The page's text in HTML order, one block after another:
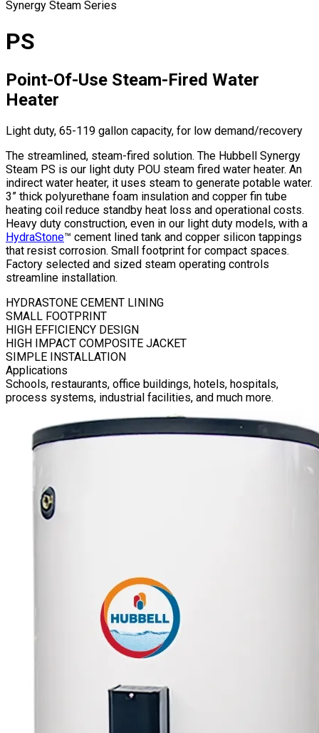
Synergy Steam Series
PS
Point-Of-Use Steam-Fired Water
Heater
Light duty, 65-119 gallon capacity, for low demand/recovery
The streamlined, steam-fired solution. The Hubbell Synergy
Steam PS is our light duty POU steam fired water heater. An
indirect water heater, it uses steam to generate potable water.
3” thick polyurethane foam insulation and copper fin tube
heating coil reduce standby heat loss and operational costs.
Heavy duty construction, even in our light duty models, with a
HydraStone™ cement lined tank and copper silicon tappings
that resist corrosion. Small footprint for compact spaces.
Factory selected and sized steam operating controls
streamline installation.
HYDRASTONE CEMENT LINING
SMALL FOOTPRINT
HIGH EFFICIENCY DESIGN
HIGH IMPACT COMPOSITE JACKET
SIMPLE INSTALLATION
Applications
Schools, restaurants, office buildings, hotels, hospitals,
process systems, industrial facilities, and much more.